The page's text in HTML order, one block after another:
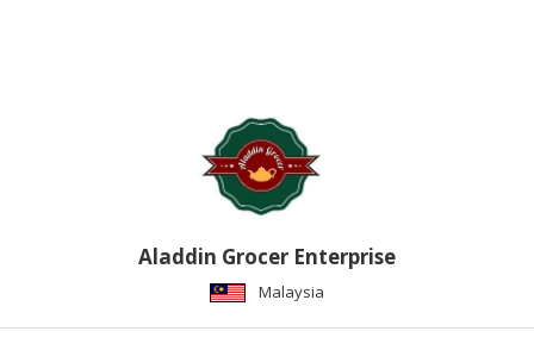
Aladdin Grocer Enterprise
Malaysia